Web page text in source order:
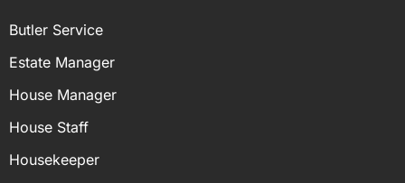
Butler Service
Estate Manager
House Manager
House Staff
Housekeeper